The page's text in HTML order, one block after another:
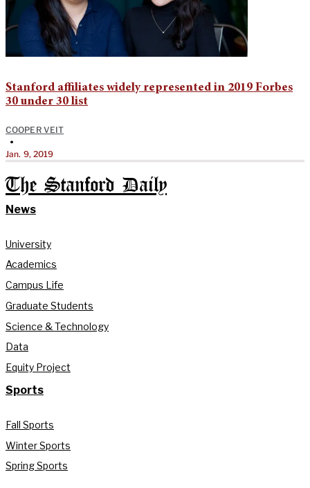
Stanford affiliates widely represented in 2019 Forbes
30 under 30 list
COOPER VEIT
•
Jan. 9, 2019
The Stanford Daily
News
University
Academics
Campus Life
Graduate Students
Science & Technology
Data
Equity Project
Sports
Fall Sports
Winter Sports
Spring Sports